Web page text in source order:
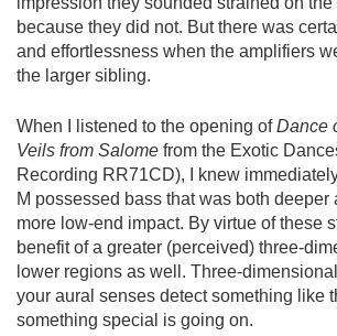
because they did not. But there was
and effortlessness when the amplifiers
the larger sibling.
When I listened to the opening ofDance
Veils from Salome from the Exotic
Recording RR71CD), I knew
M possessed bass that was both deeper
more low-end impact. By virtue of these
benefit of a greater (perceived) three-
lower regions as well. Three-
your aural senses detect something like
something special is going on.